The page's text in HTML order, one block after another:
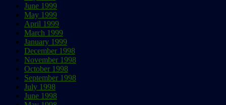
June 1999
May 1999
April 1999
March 1999
January 1999
December 1998
November 1998
October 1998
September 1998
July 1998
June 1998